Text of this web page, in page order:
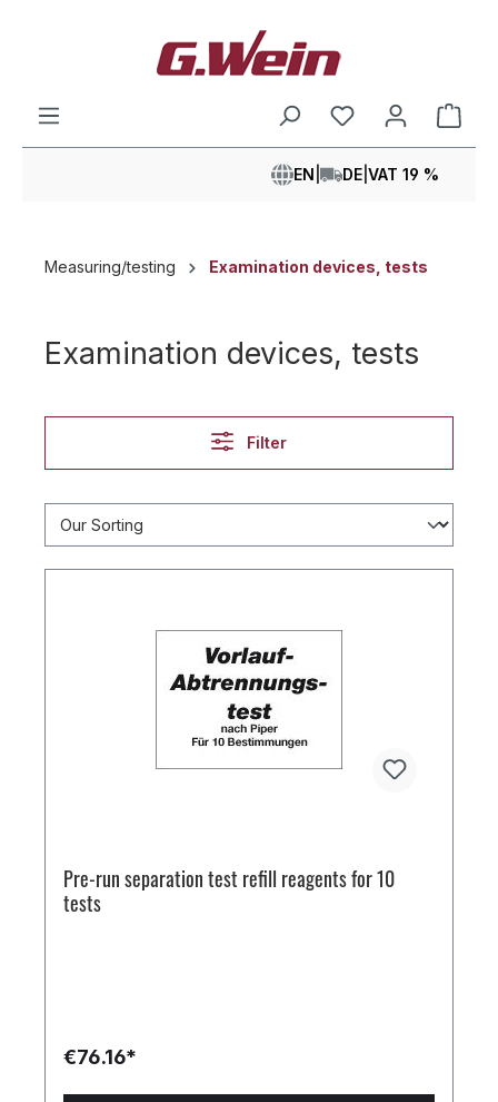
EN DE VAT 19 %
Measuring/testing Examination devices, tests
Examination devices, tests
Filter
Pre-run separation test refill reagents for 10
tests
€76.16*